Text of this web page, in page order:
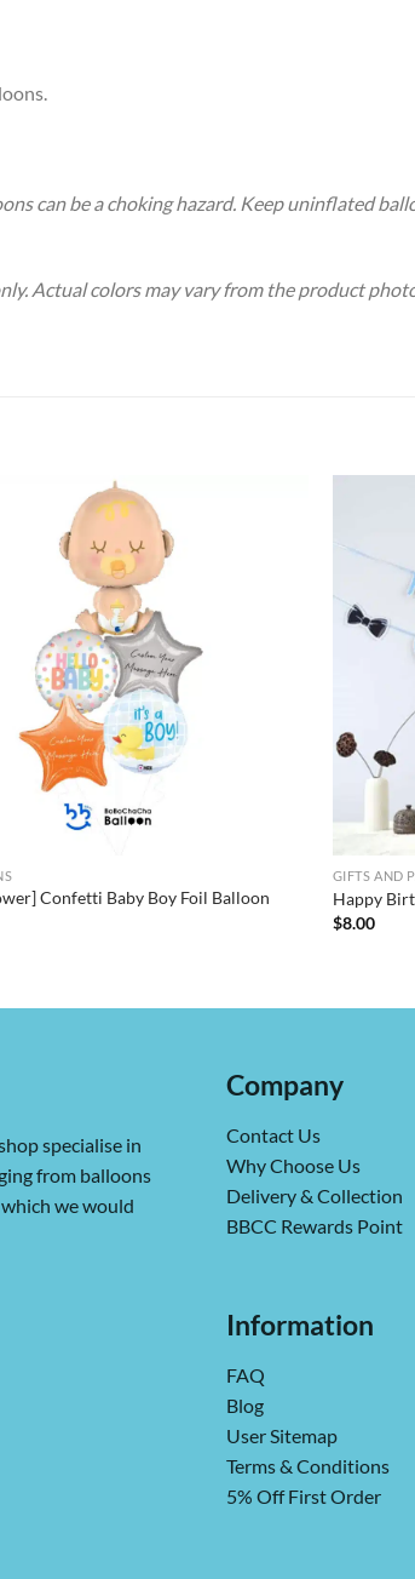
can be a choking hazard. Keep uninflated
Actual colors may vary from the product
Confetti Baby Boy Foil Balloon
GIFTS AND
Happy
$8.00
specialise in
from balloons
we would
Company
Contact Us
Why Choose Us
Delivery & Collection
BBCC Rewards Point
Information
FAQ
Blog
User Sitemap
Terms & Conditions
5% Off First Order